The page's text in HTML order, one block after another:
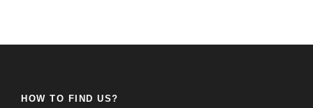
HOW TO FIND US?